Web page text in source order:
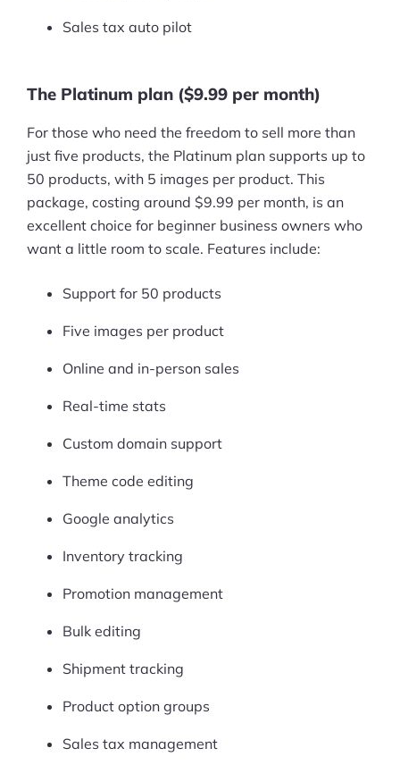
Sales tax auto pilot
The Platinum plan ($9.99 per month)
For those who need the freedom to sell more than
just five products, the Platinum plan supports up to
50 products, with 5 images per product. This
package, costing around $9.99 per month, is an
excellent choice for beginner business owners who
want a little room to scale. Features include:
Support for 50 products
Five images per product
Online and in-person sales
Real-time stats
Custom domain support
Theme code editing
Google analytics
Inventory tracking
Promotion management
Bulk editing
Shipment tracking
Product option groups
Sales tax management